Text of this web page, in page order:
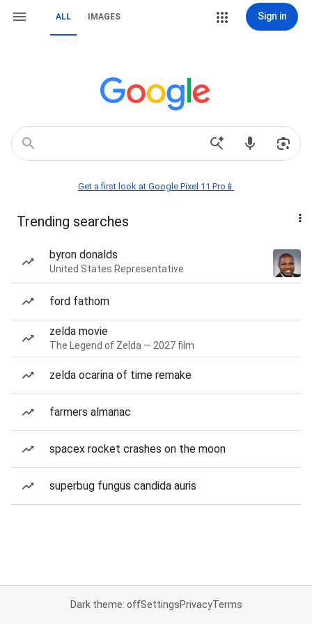
ALL IMAGES Sign in
Get a first look at Google Pixel 11 Pro📱
Trending searches
byron donalds
United States Representative
ford fathom
zelda movie
The Legend of Zelda — 2027 film
zelda ocarina of time remake
farmers almanac
spacex rocket crashes on the moon
superbug fungus candida auris
Dark theme: offSettingsPrivacyTerms